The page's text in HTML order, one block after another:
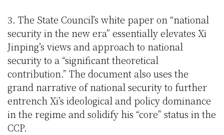
3. The State Council’s white paper on “national
security in the new era” essentially elevates Xi
Jinping’s views and approach to national
security to a “significant theoretical
contribution.” The document also uses the
grand narrative of national security to further
entrench Xi’s ideological and policy dominance
in the regime and solidify his “core” status in the
CCP.